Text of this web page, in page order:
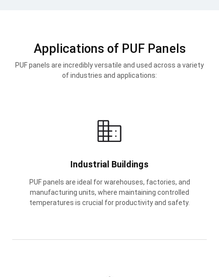
Applications of PUF Panels
PUF panels are incredibly versatile and used across a variety
of industries and applications:
Industrial Buildings
PUF panels are ideal for warehouses, factories, and
manufacturing units, where maintaining controlled
temperatures is crucial for productivity and safety.